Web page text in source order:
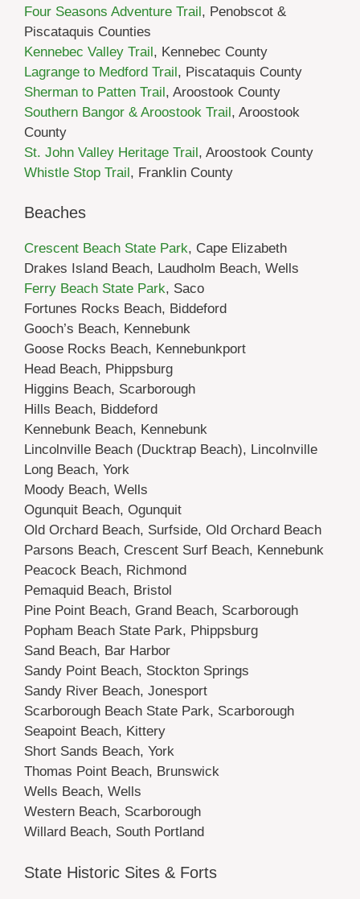
Four Seasons Adventure Trail, Penobscot &
Piscataquis Counties
Kennebec Valley Trail, Kennebec County
Lagrange to Medford Trail, Piscataquis County
Sherman to Patten Trail, Aroostook County
Southern Bangor & Aroostook Trail, Aroostook
County
St. John Valley Heritage Trail, Aroostook County
Whistle Stop Trail, Franklin County
Beaches
Crescent Beach State Park, Cape Elizabeth
Drakes Island Beach, Laudholm Beach, Wells
Ferry Beach State Park, Saco
Fortunes Rocks Beach, Biddeford
Gooch’s Beach, Kennebunk
Goose Rocks Beach, Kennebunkport
Head Beach, Phippsburg
Higgins Beach, Scarborough
Hills Beach, Biddeford
Kennebunk Beach, Kennebunk
Lincolnville Beach (Ducktrap Beach), Lincolnville
Long Beach, York
Moody Beach, Wells
Ogunquit Beach, Ogunquit
Old Orchard Beach, Surfside, Old Orchard Beach
Parsons Beach, Crescent Surf Beach, Kennebunk
Peacock Beach, Richmond
Pemaquid Beach, Bristol
Pine Point Beach, Grand Beach, Scarborough
Popham Beach State Park, Phippsburg
Sand Beach, Bar Harbor
Sandy Point Beach, Stockton Springs
Sandy River Beach, Jonesport
Scarborough Beach State Park, Scarborough
Seapoint Beach, Kittery
Short Sands Beach, York
Thomas Point Beach, Brunswick
Wells Beach, Wells
Western Beach, Scarborough
Willard Beach, South Portland
State Historic Sites & Forts